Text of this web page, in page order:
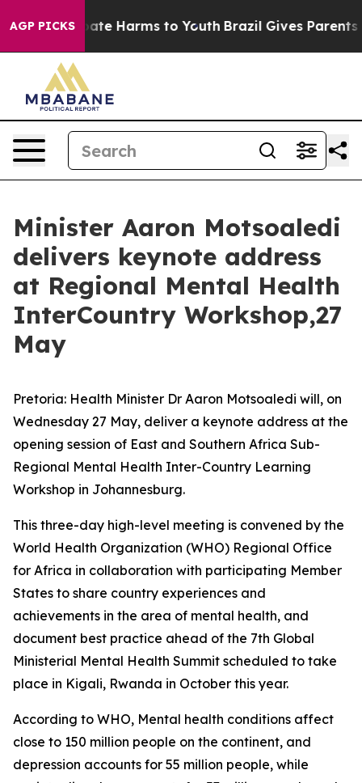
AGP PICKS
to Abate Harms to Youth Brazil Gives Parents
Minister Aaron Motsoaledi
delivers keynote address
at Regional Mental Health
InterCountry Workshop,27
May
Pretoria: Health Minister Dr Aaron Motsoaledi will, on
Wednesday 27 May, deliver a keynote address at the
opening session of East and Southern Africa Sub-
Regional Mental Health Inter-Country Learning
Workshop in Johannesburg.
This three-day high-level meeting is convened by the
World Health Organization (WHO) Regional Office
for Africa in collaboration with participating Member
States to share country experiences and
achievements in the area of mental health, and
document best practice ahead of the 7th Global
Ministerial Mental Health Summit scheduled to take
place in Kigali, Rwanda in October this year.
According to WHO, Mental health conditions affect
close to 150 million people on the continent, and
depression accounts for 55 million people, while